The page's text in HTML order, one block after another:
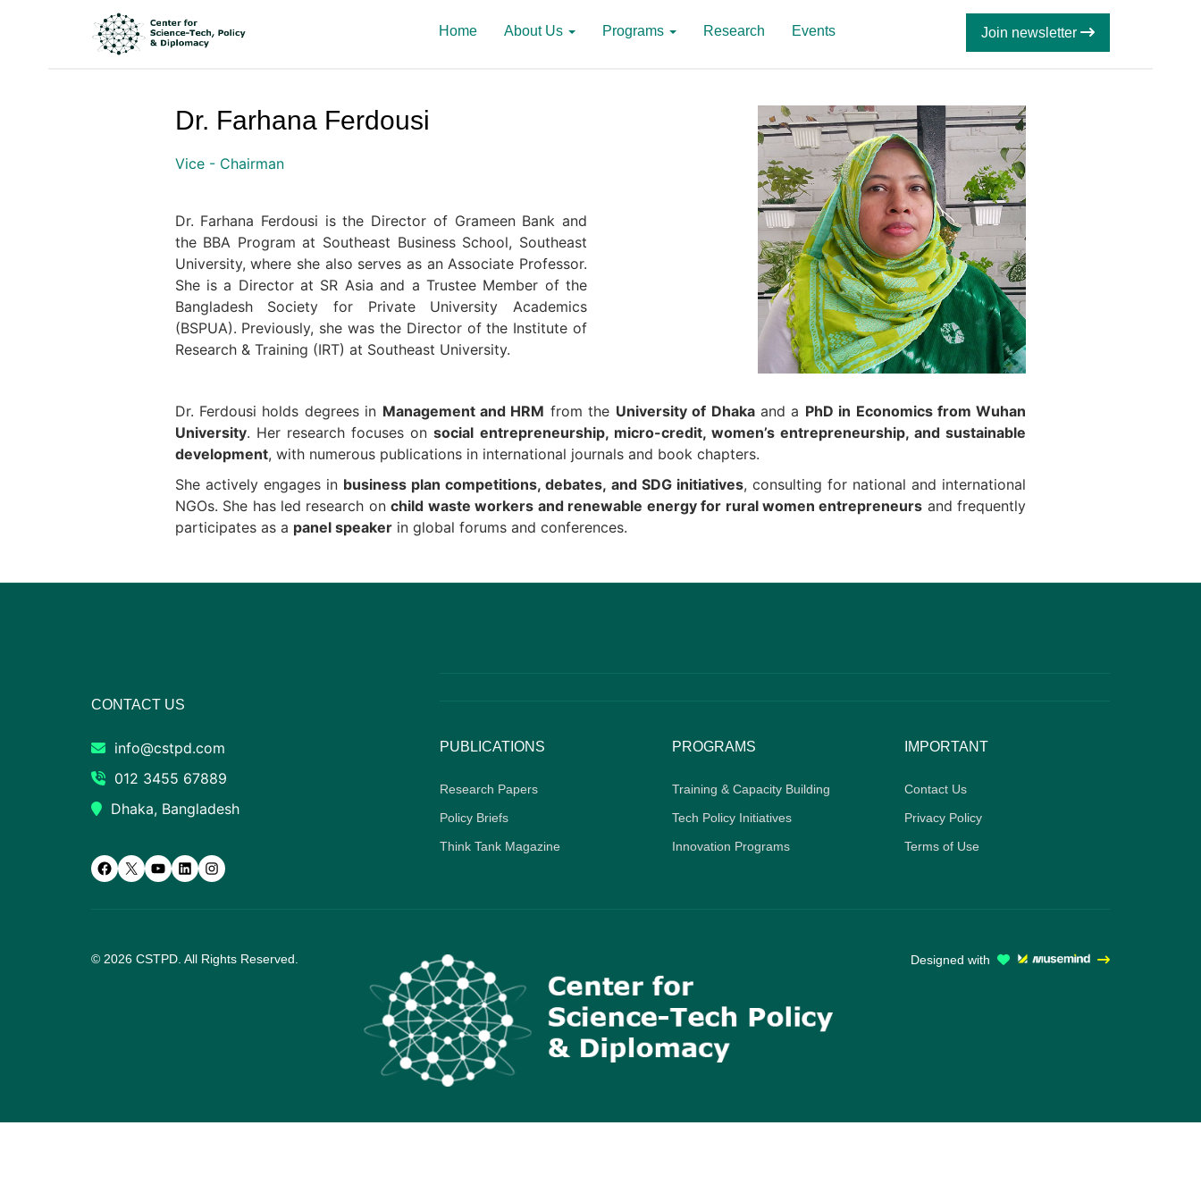
Home About Us Programs Research Events Join newsletter
Dr. Farhana Ferdousi
Vice - Chairman
Dr. Farhana Ferdousi is the Director of Grameen Bank and
the BBA Program at Southeast Business School, Southeast
University, where she also serves as an Associate Professor.
She is a Director at SR Asia and a Trustee Member of the
Bangladesh Society for Private University Academics
(BSPUA). Previously, she was the Director of the Institute of
Research & Training (IRT) at Southeast University.
Dr. Ferdousi holds degrees in Management and HRM from the University of Dhakaand a PhD in Economics from Wuhan
University. Her research focuses onsocial entrepreneurship, micro-credit, women’s entrepreneurship, and sustainable
development, with numerous publications in international journals and book chapters.
She actively engages in business plan competitions, debates, and SDG initiatives, consulting for national and international
NGOs. She has led research onchild waste workers and renewable energy for rural women entrepreneurs and frequently
participates as a panel speakerin global forums and conferences.
CONTACT US
info@cstpd.com
012 3455 67889
Dhaka, Bangladesh
Facebook
X YouTube
LinkedInInstagram
PUBLICATIONS
Research Papers
Policy Briefs
Think Tank Magazine
PROGRAMS
Training & Capacity Building
Tech Policy Initiatives
Innovation Programs
IMPORTANT
Contact Us
Privacy Policy
Terms of Use
© 2026 CSTPD. All Rights Reserved. Designed with